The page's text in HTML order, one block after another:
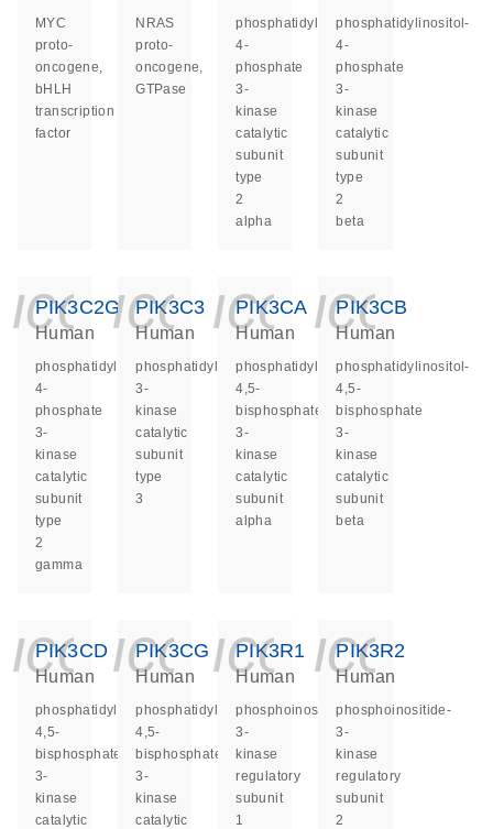
MYC
proto-
oncogene,
bHLH
transcription
factor
NRAS
proto-
oncogene,
GTPase
phosphatidylinositol-
4-
phosphate
3-
kinase
catalytic
subunit
type
2
alpha
phosphatidylinositol-
4-
phosphate
3-
kinase
catalytic
subunit
type
2
beta
PIK3C2G
Human
phosphatidylinositol-
4-
phosphate
3-
kinase
catalytic
subunit
type
2
gamma
PIK3C3
Human
phosphatidylinositol
3-
kinase
catalytic
subunit
type
3
PIK3CA
Human
phosphatidylinositol-
4,5-
bisphosphate
3-
kinase
catalytic
subunit
alpha
PIK3CB
Human
phosphatidylinositol-
4,5-
bisphosphate
3-
kinase
catalytic
subunit
beta
PIK3CD
Human
phosphatidylinositol-
4,5-
bisphosphate
3-
kinase
catalytic
PIK3CG
Human
phosphatidylinositol-
4,5-
bisphosphate
3-
kinase
catalytic
PIK3R1
Human
phosphoinositide-
3-
kinase
regulatory
subunit
1
PIK3R2
Human
phosphoinositide-
3-
kinase
regulatory
subunit
2